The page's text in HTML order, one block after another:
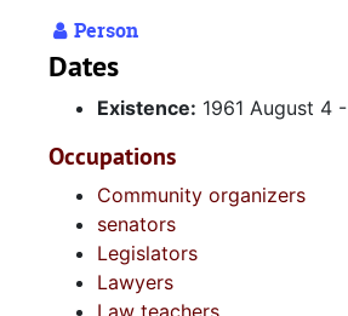
Person
Dates
Existence: 1961 August 4 -
Occupations
Community organizers
senators
Legislators
Lawyers
Law teachers